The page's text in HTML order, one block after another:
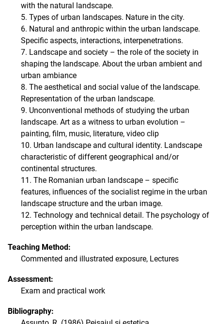
with the natural landscape.
5. Types of urban landscapes. Nature in the city.
6. Natural and anthropic within the urban landscape.
Specific aspects, interactions, interpenetrations.
7. Landscape and society – the role of the society in
shaping the landscape. About the urban ambient and
urban ambiance
8. The aesthetical and social value of the landscape.
Representation of the urban landscape.
9. Unconventional methods of studying the urban
landscape. Art as a witness to urban evolution –
painting, film, music, literature, video clip
10. Urban landscape and cultural identity. Landscape
characteristic of different geographical and/or
continental structures.
11. The Romanian urban landscape – specific
features, influences of the socialist regime in the urban
landscape structure and the urban image.
12. Technology and technical detail. The psychology of
perception within the urban landscape.
Teaching Method:
Commented and illustrated exposure, Lectures
Assessment:
Exam and practical work
Bibliography: